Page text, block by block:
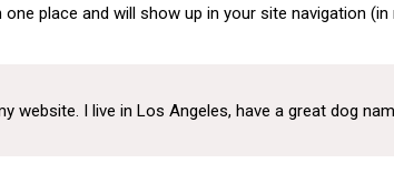
place and will show up in your site navigation
website. I live in Los Angeles, have a great dog